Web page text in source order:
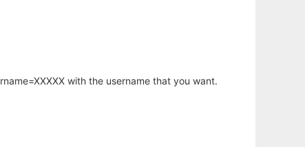
with the username that you want.